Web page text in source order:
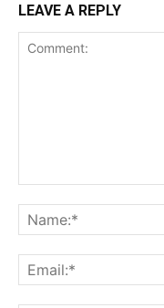
LEAVE A REPLY